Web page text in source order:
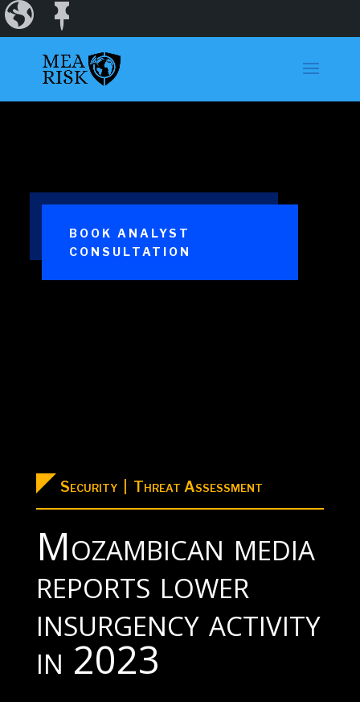
Incidents
Dashboard
BOOK ANALYST
CONSULTATION
Security | Threat Assessment
Mozambican media
reports lower
insurgency activity
in 2023